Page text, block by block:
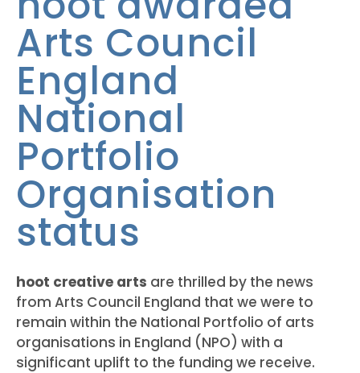
Arts Council
England
National
Portfolio
Organisation
status
hoot creative arts are thrilled by the news
from Arts Council England that we were to
remain within the National Portfolio of arts
organisations in England (NPO) with a
significant uplift to the funding we receive.